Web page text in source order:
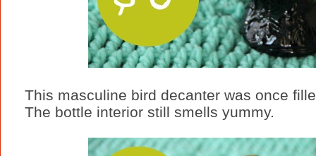
This masculine bird decanter was once
The bottle interior still smells yummy.